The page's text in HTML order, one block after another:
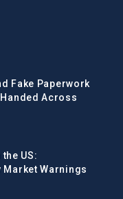
Fake Paperwork
Across
the US:
Warnings